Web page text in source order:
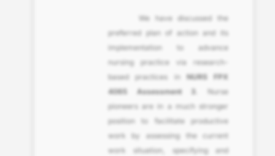
We have discussed the
preferred plan of action and its
implementation to advance
nursing practice via research-
based practices in NURS FPX
4065 Assessment 3 . Nurse
pioneers are in a much stronger
position to facilitate productive
work by assessing the current
work situation, specifying and